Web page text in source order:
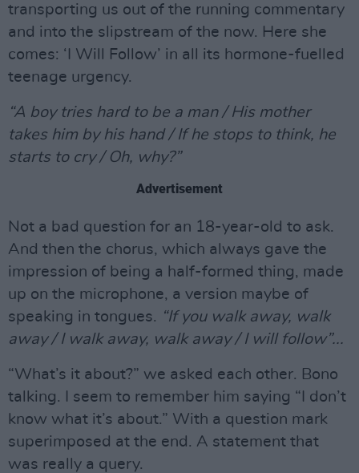
transporting us out of the running commentary
and into the slipstream of the now. Here she
comes: ‘I Will Follow’ in all its hormone-fuelled
teenage urgency.
“A boy tries hard to be a man / His mother
takes him by his hand / If he stops to think, he
starts to cry / Oh, why?”
Advertisement
Not a bad question for an 18-year-old to ask.
And then the chorus, which always gave the
impression of being a half-formed thing, made
up on the microphone, a version maybe of
speaking in tongues. “If you walk away, walk
away / I walk away, walk away / I will follow”...
“What’s it about?” we asked each other. Bono
talking. I seem to remember him saying “I don’t
know what it’s about.” With a question mark
superimposed at the end. A statement that
was really a query.